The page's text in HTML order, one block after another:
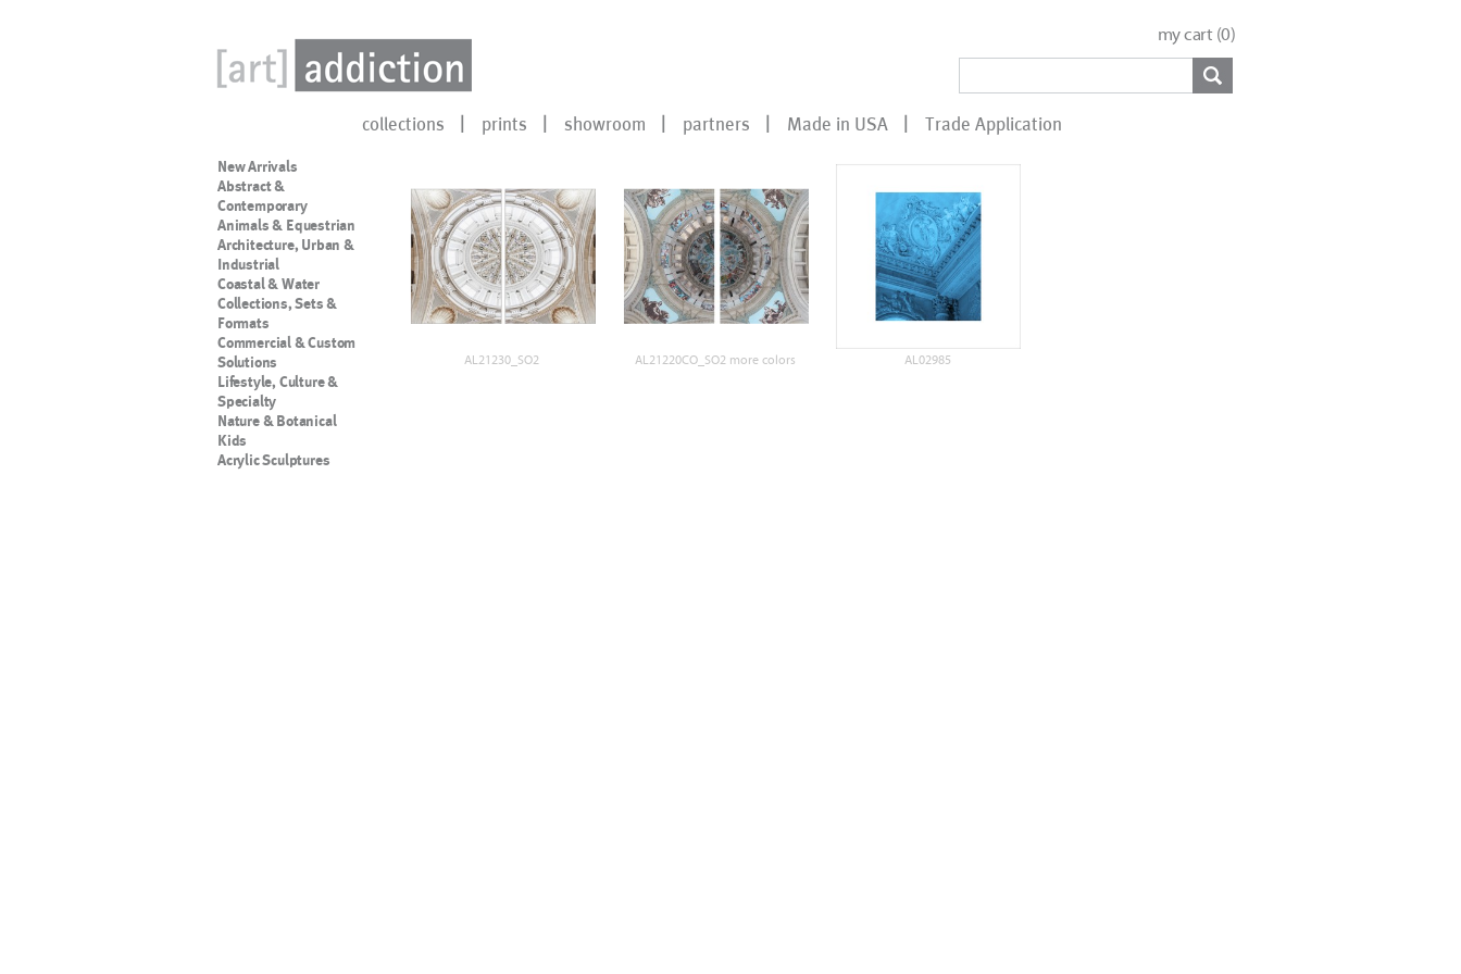
my cart (0)
collections prints showroom partners Made in USA Trade Application
New Arrivals
Abstract &
Contemporary
Animals & Equestrian
Architecture, Urban &
Industrial
Coastal & Water
Collections, Sets &
Formats
Commercial & Custom
Solutions
Lifestyle, Culture &
Specialty
Nature & Botanical
Kids
Acrylic Sculptures
AL21230_SO2 AL21220CO_SO2 more colors AL02985